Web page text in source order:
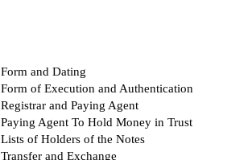
Form and Dating
Form of Execution and Authentication
Registrar and Paying Agent
Paying Agent To Hold Money in Trust
Lists of Holders of the Notes
Transfer and Exchange